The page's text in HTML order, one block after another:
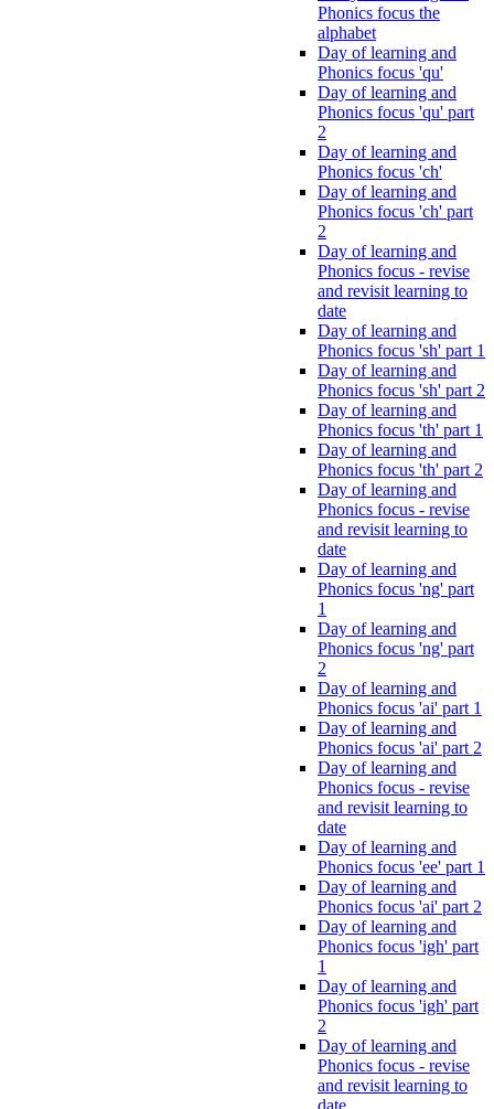
Phonics focus the
alphabet
Day of learning and
Phonics focus 'qu'
Day of learning and
Phonics focus 'qu' part
2
Day of learning and
Phonics focus 'ch'
Day of learning and
Phonics focus 'ch' part
2
Day of learning and
Phonics focus - revise
and revisit learning to
date
Day of learning and
Phonics focus 'sh' part 1
Day of learning and
Phonics focus 'sh' part 2
Day of learning and
Phonics focus 'th' part 1
Day of learning and
Phonics focus 'th' part 2
Day of learning and
Phonics focus - revise
and revisit learning to
date
Day of learning and
Phonics focus 'ng' part
1
Day of learning and
Phonics focus 'ng' part
2
Day of learning and
Phonics focus 'ai' part 1
Day of learning and
Phonics focus 'ai' part 2
Day of learning and
Phonics focus - revise
and revisit learning to
date
Day of learning and
Phonics focus 'ee' part 1
Day of learning and
Phonics focus 'ai' part 2
Day of learning and
Phonics focus 'igh' part
1
Day of learning and
Phonics focus 'igh' part
2
Day of learning and
Phonics focus - revise
and revisit learning to
date